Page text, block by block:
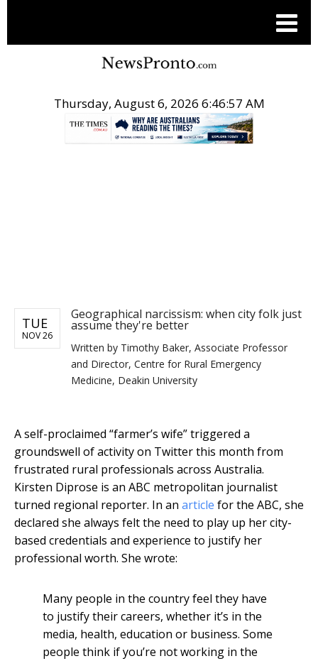
Thursday, August 6, 2026 6:46:57 AM
TUE
NOV 26
Geographical narcissism: when city folk just
assume they're better
Written by Timothy Baker, Associate Professor
and Director, Centre for Rural Emergency
Medicine, Deakin University
A self-proclaimed “farmer’s wife” triggered a
groundswell of activity on Twitter this month from
frustrated rural professionals across Australia.
Kirsten Diprose is an ABC metropolitan journalist
turned regional reporter. In an article for the ABC, she
declared she always felt the need to play up her city-
based credentials and experience to justify her
professional worth. She wrote:
Many people in the country feel they have
to justify their careers, whether it’s in the
media, health, education or business. Some
people think if you’re not working in the